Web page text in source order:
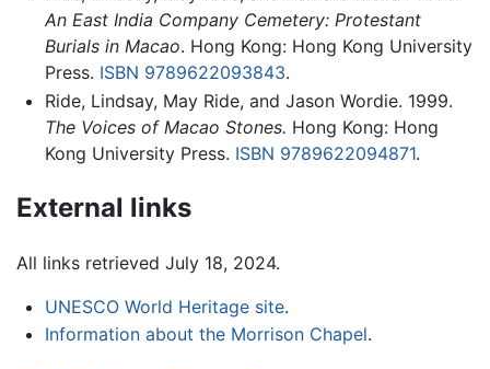
An East India Company Cemetery: Protestant
Burials in Macao. Hong Kong: Hong Kong University
Press. ISBN 9789622093843.
Ride, Lindsay, May Ride, and Jason Wordie. 1999.
The Voices of Macao Stones. Hong Kong: Hong
Kong University Press. ISBN 9789622094871.
External links
All links retrieved July 18, 2024.
UNESCO World Heritage site.
Information about the Morrison Chapel.